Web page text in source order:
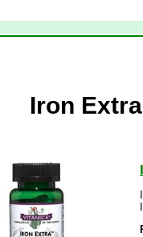
Iron